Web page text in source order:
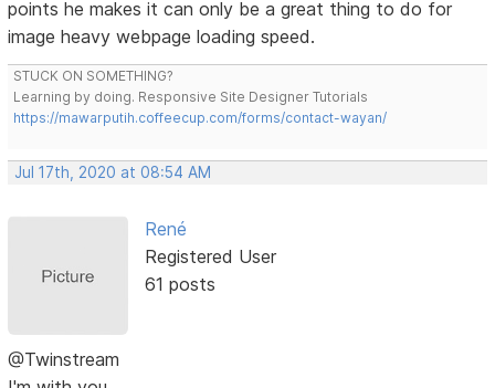
points he makes it can only be a great thing to do for
image heavy webpage loading speed.
STUCK ON SOMETHING?
Learning by doing. Responsive Site Designer Tutorials
https://mawarputih.coffeecup.com/forms/contact-wayan/
Jul 17th, 2020 at 08:54 AM
René
Registered User
61 posts
@Twinstream